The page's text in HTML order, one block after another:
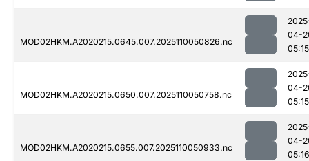
MOD02HKM.A2020215.0645.007.2025110050826.nc
04-
05:15
MOD02HKM.A2020215.0650.007.2025110050758.nc
04-
05:15
MOD02HKM.A2020215.0655.007.2025110050933.nc
04-
05:16